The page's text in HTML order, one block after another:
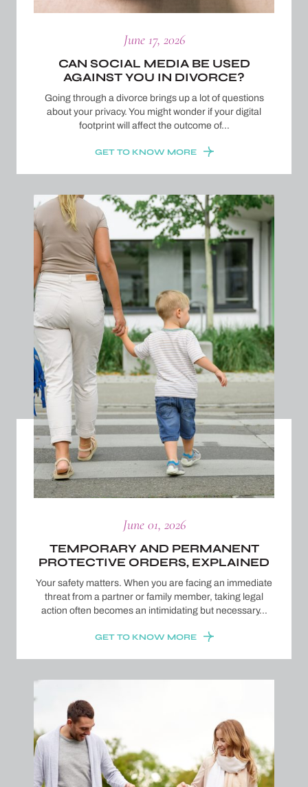
June 17, 2026
CAN SOCIAL MEDIA BE USED
AGAINST YOU IN DIVORCE?
Going through a divorce brings up a lot of questions
about your privacy. You might wonder if your digital
footprint will affect the outcome of…
GET TO KNOW MORE
June 01, 2026
TEMPORARY AND PERMANENT
PROTECTIVE ORDERS, EXPLAINED
Your safety matters. When you are facing an immediate
threat from a partner or family member, taking legal
action often becomes an intimidating but necessary…
GET TO KNOW MORE